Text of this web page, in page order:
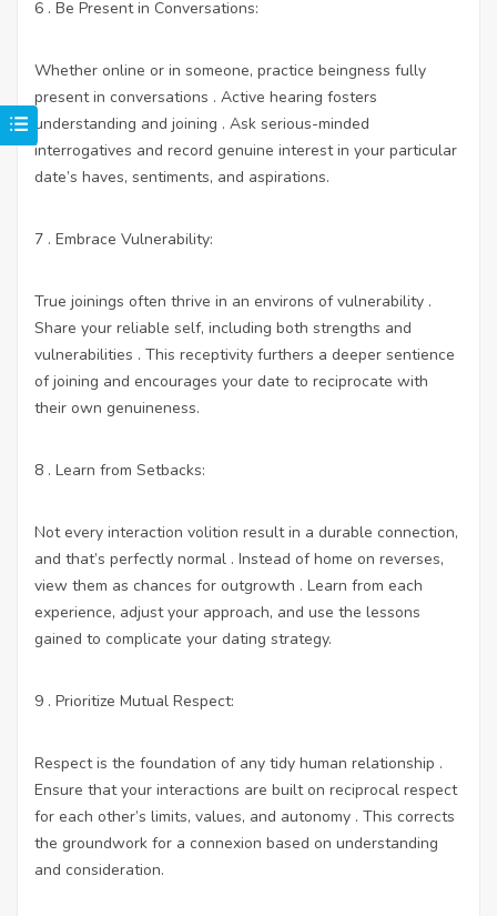
6 . Be Present in Conversations:
Whether online or in someone, practice beingness fully
present in conversations . Active hearing fosters
understanding and joining . Ask serious-minded
interrogatives and record genuine interest in your particular
date’s haves, sentiments, and aspirations.
7 . Embrace Vulnerability:
True joinings often thrive in an environs of vulnerability .
Share your reliable self, including both strengths and
vulnerabilities . This receptivity furthers a deeper sentience
of joining and encourages your date to reciprocate with
their own genuineness.
8 . Learn from Setbacks:
Not every interaction volition result in a durable connection,
and that’s perfectly normal . Instead of home on reverses,
view them as chances for outgrowth . Learn from each
experience, adjust your approach, and use the lessons
gained to complicate your dating strategy.
9 . Prioritize Mutual Respect:
Respect is the foundation of any tidy human relationship .
Ensure that your interactions are built on reciprocal respect
for each other’s limits, values, and autonomy . This corrects
the groundwork for a connexion based on understanding
and consideration.